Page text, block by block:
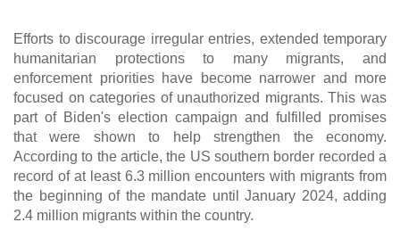
Efforts to discourage irregular entries, extended temporary
humanitarian protections to many migrants, and
enforcement priorities have become narrower and more
focused on categories of unauthorized migrants. This was
part of Biden's election campaign and fulfilled promises
that were shown to help strengthen the economy.
According to the article, the US southern border recorded a
record of at least 6.3 million encounters with migrants from
the beginning of the mandate until January 2024, adding
2.4 million migrants within the country.